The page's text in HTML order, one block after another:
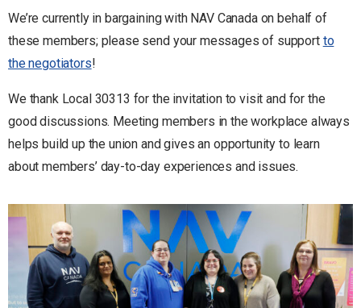
We’re currently in bargaining with NAV Canada on behalf of
these members; please send your messages of support to
the negotiators!
We thank Local 30313 for the invitation to visit and for the
good discussions. Meeting members in the workplace always
helps build up the union and gives an opportunity to learn
about members’ day-to-day experiences and issues.